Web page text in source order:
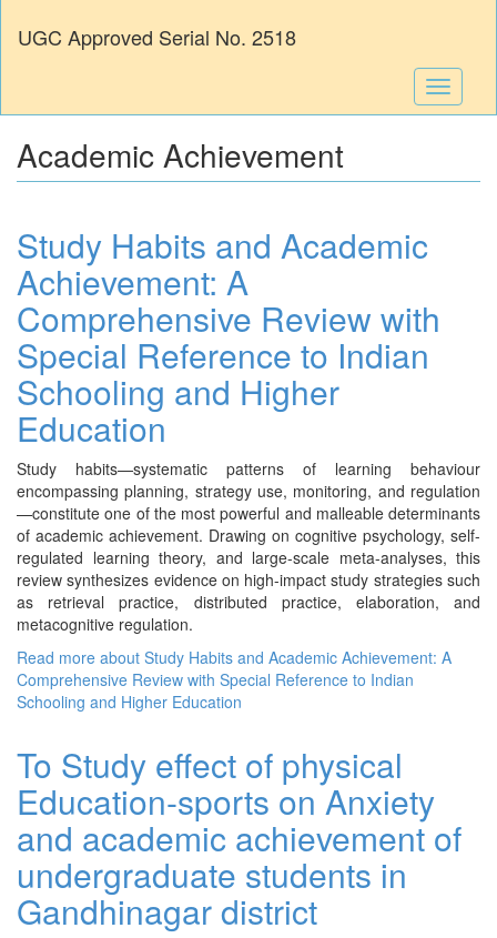
UGC Approved Serial No. 2518
Toggle
Academic Achievement
Study Habits and Academic
Achievement: A
Comprehensive Review with
Special Reference to Indian
Schooling and Higher
Education
Study habits—systematic patterns of learning behaviour
encompassing planning, strategy use, monitoring, and regulation
—constitute one of the most powerful and malleable determinants
of academic achievement. Drawing on cognitive psychology, self-
regulated learning theory, and large-scale meta-analyses, this
review synthesizes evidence on high-impact study strategies such
as retrieval practice, distributed practice, elaboration, and
metacognitive regulation.
Read more about Study Habits and Academic Achievement: A
Comprehensive Review with Special Reference to Indian
Schooling and Higher Education
To Study effect of physical
Education-sports on Anxiety
and academic achievement of
undergraduate students in
Gandhinagar district